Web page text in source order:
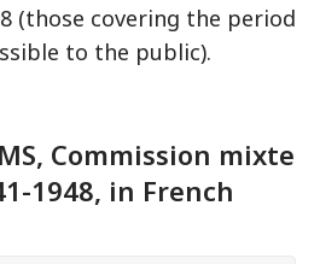
(those covering the period
to the public).
Commission mixte
1948, in French